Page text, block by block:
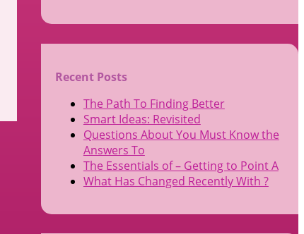
Recent Posts
The Path To Finding Better
Smart Ideas: Revisited
Questions About You Must Know the
Answers To
The Essentials of – Getting to Point A
What Has Changed Recently With ?